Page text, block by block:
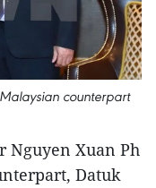
counterpart
Nguy​en Xu​an Ph​
Datuk